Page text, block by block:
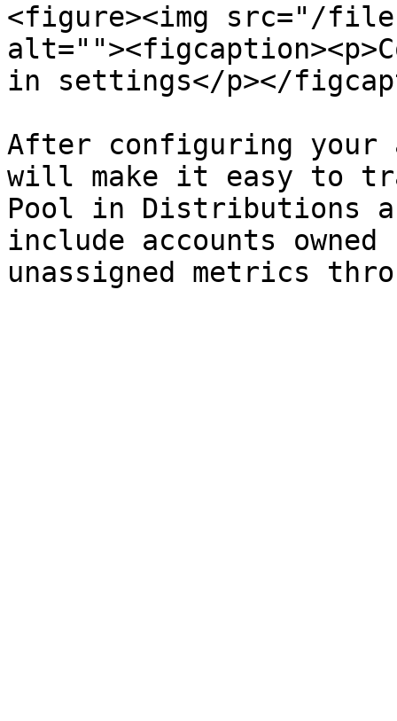
<figure><img src="/files/
in settings</p></
After configuring your
will make it easy to
Pool in Distributions
include accounts